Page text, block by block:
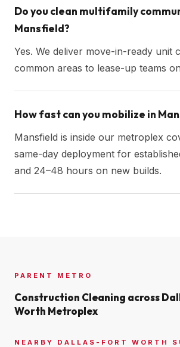
Do you clean multifamily
Mansfield?
Yes. We deliver move-in-ready unit
common areas to lease-up teams
How fast can you mobilize in
Mansfield is inside our metroplex
same-day deployment for
and 24–48 hours on new builds.
PARENT METRO
Construction Cleaning across
Worth Metroplex
NEARBY DALLAS-FORT WORTH